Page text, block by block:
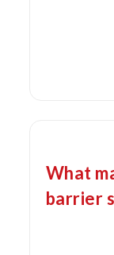
What
barrier